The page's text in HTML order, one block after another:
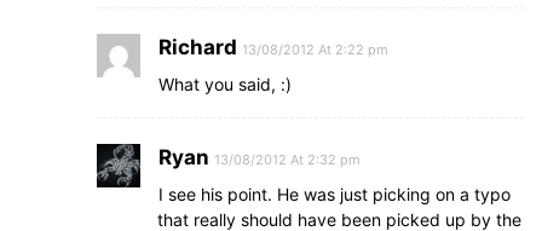
Richard 13/08/2012 At 2:22 pm
What you said, :)
Ryan 13/08/2012 At 2:32 pm
I see his point. He was just picking on a typo
that really should have been picked up by the